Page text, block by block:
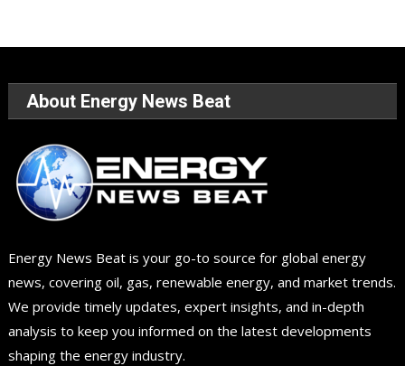
About Energy News Beat
Energy News Beat is your go-to source for global energy
news, covering oil, gas, renewable energy, and market trends.
We provide timely updates, expert insights, and in-depth
analysis to keep you informed on the latest developments
shaping the energy industry.